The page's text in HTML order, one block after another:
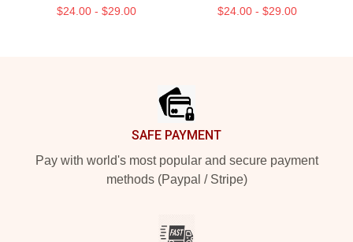
$24.00 - $29.00 $24.00 - $29.00
SAFE PAYMENT
Pay with world's most popular and secure payment
methods (Paypal / Stripe)